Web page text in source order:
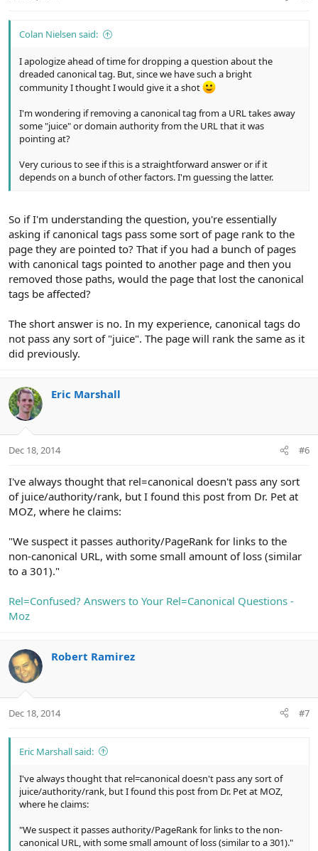
Colan Nielsen said:
I apologize ahead of time for dropping a question about the
dreaded canonical tag. But, since we have such a bright
community I thought I would give it a shot
I'm wondering if removing a canonical tag from a URL takes away
some "juice" or domain authority from the URL that it was
pointing at?
Very curious to see if this is a straightforward answer or if it
depends on a bunch of other factors. I'm guessing the latter.
So if I'm understanding the question, you're essentially
asking if canonical tags pass some sort of page rank to the
page they are pointed to? That if you had a bunch of pages
with canonical tags pointed to another page and then you
removed those paths, would the page that lost the canonical
tags be affected?
The short answer is no. In my experience, canonical tags do
not pass any sort of "juice". The page will rank the same as it
did previously.
Eric Marshall
Dec 18, 2014 #6
I've always thought that rel=canonical doesn't pass any sort
of juice/authority/rank, but I found this post from Dr. Pet at
MOZ, where he claims:
"We suspect it passes authority/PageRank for links to the
non-canonical URL, with some small amount of loss (similar
to a 301)."
Rel=Confused? Answers to Your Rel=Canonical Questions -
Moz
Robert Ramirez
Dec 18, 2014 #7
Eric Marshall said:
I've always thought that rel=canonical doesn't pass any sort of
juice/authority/rank, but I found this post from Dr. Pet at MOZ,
where he claims:
"We suspect it passes authority/PageRank for links to the non-
canonical URL, with some small amount of loss (similar to a 301)."